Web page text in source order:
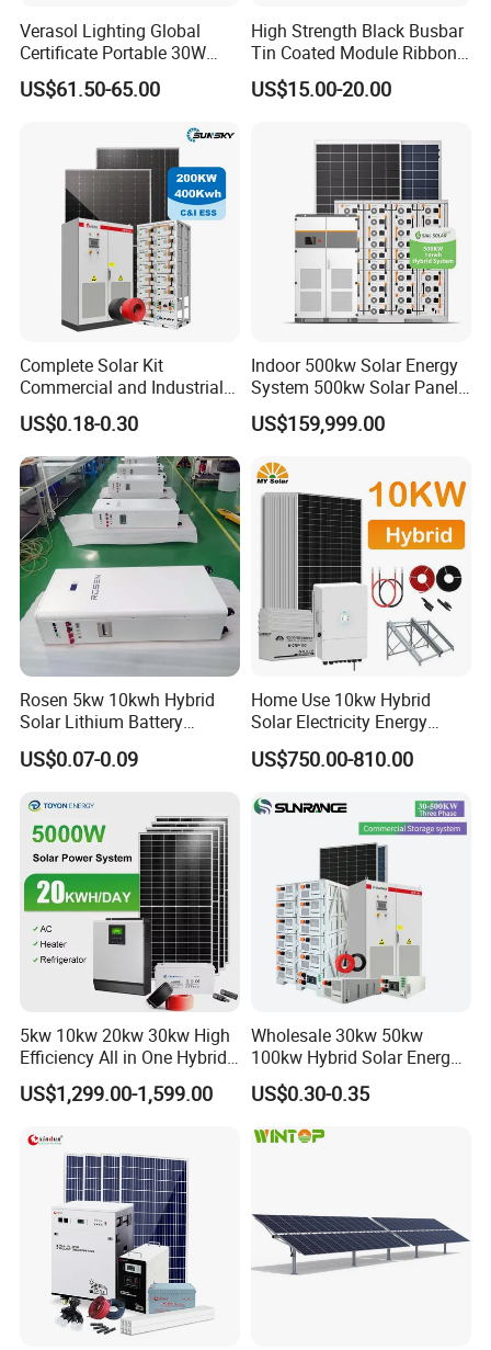
54kwp panels+50kw inverter+100.35kwh 102.6kwp
panels+100kw inverter+200.56kwh 256.5kwp panels+250kw
inverter+300kwh
Site:Germany
SiteCosta Rica:
508kwp panels+500kw inverter+800kwh 258kwp
panels+250kw inverter+401kwh 262.8kwp panels+250kw
Verasol Lighting Global
Certificate Portable 30W
50W 80W 100W 120W
150W 180W Solar Panel Kit
Fan, 32 Inch TV and FM
Radio for Home Use
US$61.50-65.00
High Strength Black Busbar
Tin Coated Module Ribbons
for Field Monitoring
Stations
US$15.00-20.00
Complete Solar Kit
Commercial and Industrial
50kw 100kw 200kw 300kw
Peak Shaving Solar-Energy-
System 100kVA 200kVA
Bess 500kw Utility-Scale
Storage Power System
US$0.18-0.30
Indoor 500kw Solar Energy
System 500kw Solar Panel
All in One Power Storage
System with 1000kwh
US$159,999.00
Rosen 5kw 10kwh Hybrid
Solar Lithium Battery
System off Grid Price
US$0.07-0.09
Home Use 10kw Hybrid
Solar Electricity Energy
Power Systems
Photovoltaic Panel System
US$750.00-810.00
5kw 10kw 20kw 30kw High
Efficiency All in One Hybrid
Complete Solar Energy
System for Home Use
US$1,299.00-1,599.00
Wholesale 30kw 50kw
100kw Hybrid Solar Energy
System 200kw 500kw for
Commercial Project Energy
Storage Solar Power
System
US$0.30-0.35